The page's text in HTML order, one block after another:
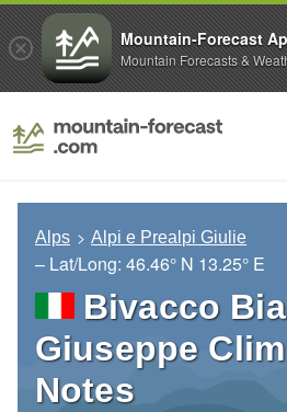
Alps Alpi e Prealpi Giulie
– Lat/Long: 46.46° N 13.25° E
Bivacco
Giuseppe
Notes
Mountain-Forecast
Mountain Forecasts &